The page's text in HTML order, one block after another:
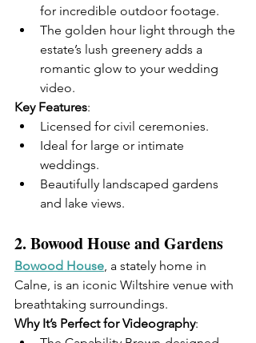
for incredible outdoor footage.
The golden hour light through the
estate’s lush greenery adds a
romantic glow to your wedding
video.
Key Features:
Licensed for civil ceremonies.
Ideal for large or intimate
weddings.
Beautifully landscaped gardens
and lake views.
2. Bowood House and Gardens
Bowood House, a stately home in
Calne, is an iconic Wiltshire venue with
breathtaking surroundings.
Why It’s Perfect for Videography: